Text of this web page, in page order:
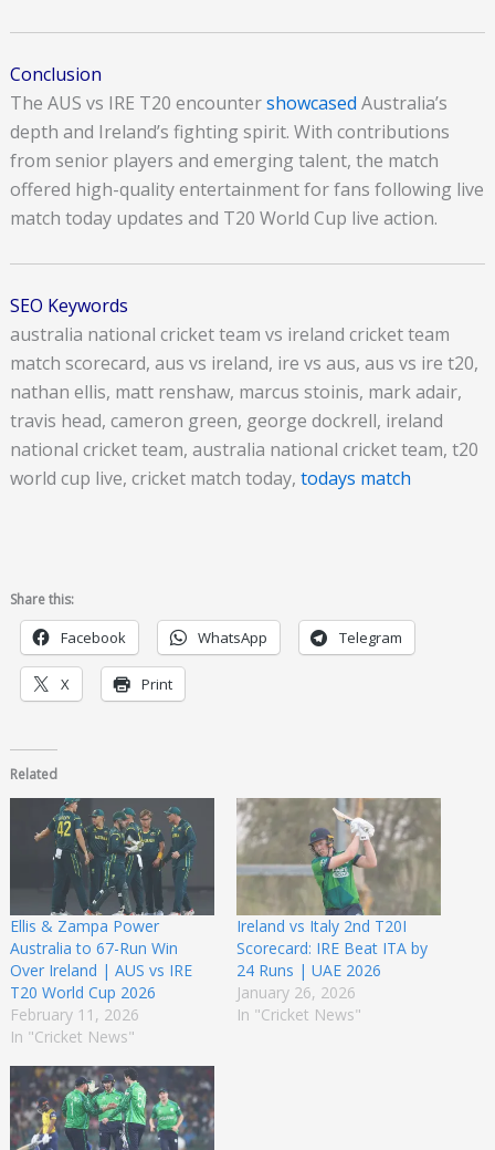
Conclusion
The AUS vs IRE T20 encountershowcased Australia’s
depth and Ireland’s fighting spirit. With contributions
from senior players and emerging talent, the match
offered high-quality entertainment for fans following live
match today updates and T20 World Cup live action.
SEO Keywords
australia national cricket team vs ireland cricket team
match scorecard, aus vs ireland, ire vs aus, aus vs ire t20,
nathan ellis, matt renshaw, marcus stoinis, mark adair,
travis head, cameron green, george dockrell, ireland
national cricket team, australia national cricket team, t20
world cup live, cricket match today, todays match
Share this:
Facebook WhatsApp Telegram
X Print
Related
Ellis & Zampa Power
Australia to 67-Run Win
Over Ireland | AUS vs IRE
T20 World Cup 2026
February 11, 2026
In "Cricket News"
Ireland vs Italy 2nd T20I
Scorecard: IRE Beat ITA by
24 Runs | UAE 2026
January 26, 2026
In "Cricket News"